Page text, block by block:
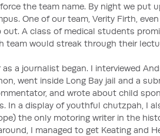
the team name. By night we put
One of our team, Verity Firth,
out. A class of medical students
team would streak through their
as a journalist began. I interviewed
went inside Long Bay jail and a
and wrote about child
In a display of youthful chutzpah, I
the only motoring writer in the
I managed to get Keating and